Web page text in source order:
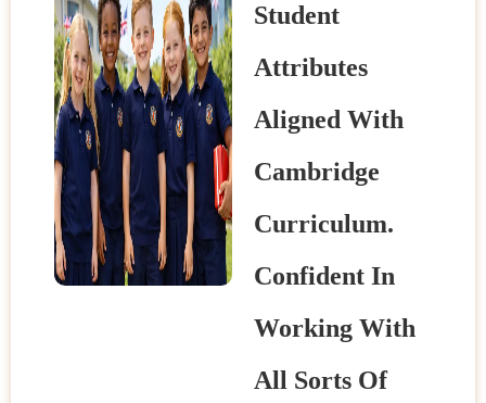
Student
Attributes
Aligned With
Cambridge
Curriculum.
Confident In
Working With
All Sorts Of